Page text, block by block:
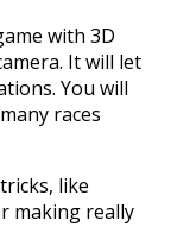
with 3D
It will let
You will
races
like
making really